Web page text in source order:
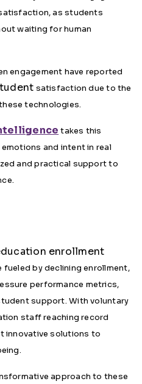
as students
waiting for human
engagement have reported
satisfaction due to the
technologies.
takes this
and intent in real
and practical support to
enrollment
fueled by declining enrollment,
performance metrics,
support. With voluntary
staff reaching record
innovative solutions to
approach to these